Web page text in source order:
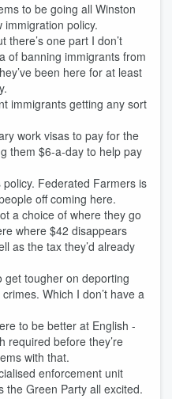
to be going all Winston
immigration policy.
there’s one part I don’t
of banning immigrants from
been here for at least
immigrants getting any sort
work visas to pay for the
them $6-a-day to help pay
Federated Farmers is
off coming here.
a choice of where they go
where $42 disappears
as the tax they’d already
get tougher on deporting
Which I don’t have a
to be better at English -
required before they’re
with that.
enforcement unit
the Green Party all excited.